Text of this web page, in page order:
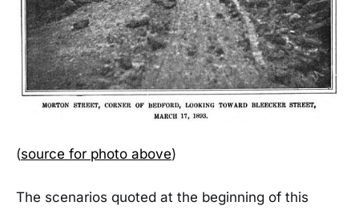
(source for photo above)
The scenarios quoted at the beginning of this